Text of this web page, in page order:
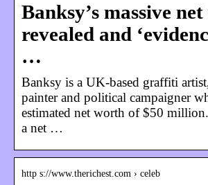
Banksy’s massive
revealed and
…
Banksy is a UK-based graffiti
painter and political campaigner
estimated net worth of $50 million.
a net …
http s://www.therichest.com › celeb